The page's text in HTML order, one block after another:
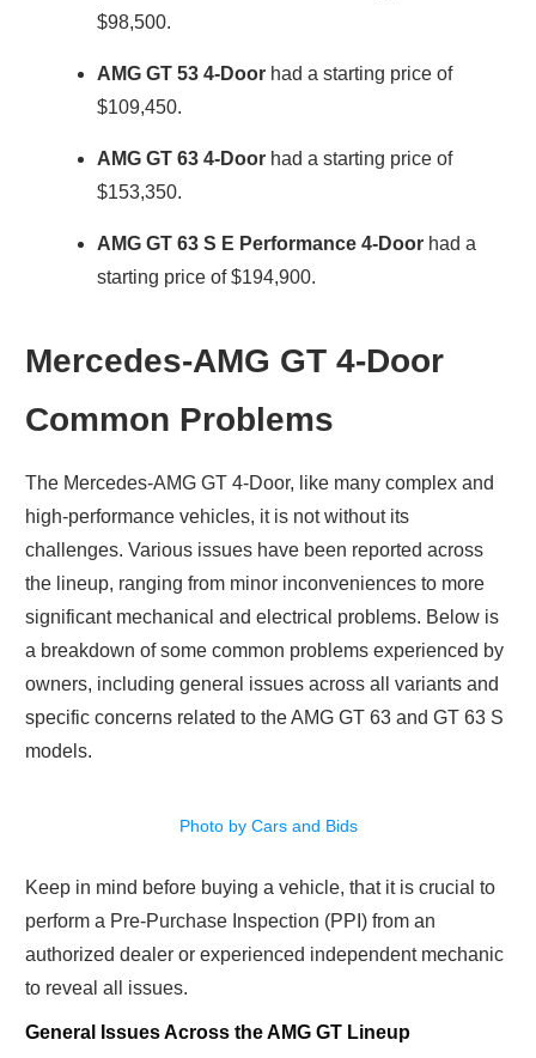
$98,500.
AMG GT 53 4-Door had a starting price of
$109,450.
AMG GT 63 4-Door had a starting price of
$153,350.
AMG GT 63 S E Performance 4-Door had a
starting price of $194,900.
Mercedes-AMG GT 4-Door
Common Problems
The Mercedes-AMG GT 4-Door, like many complex and
high-performance vehicles, it is not without its
challenges. Various issues have been reported across
the lineup, ranging from minor inconveniences to more
significant mechanical and electrical problems. Below is
a breakdown of some common problems experienced by
owners, including general issues across all variants and
specific concerns related to the AMG GT 63 and GT 63 S
models.
Photo by Cars and Bids
Keep in mind before buying a vehicle, that it is crucial to
perform a Pre-Purchase Inspection (PPI) from an
authorized dealer or experienced independent mechanic
to reveal all issues.
General Issues Across the AMG GT Lineup